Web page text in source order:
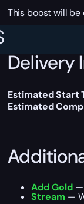
This boost will
Delivery
Estimated Start
Estimated
Add Gold—
Stream —